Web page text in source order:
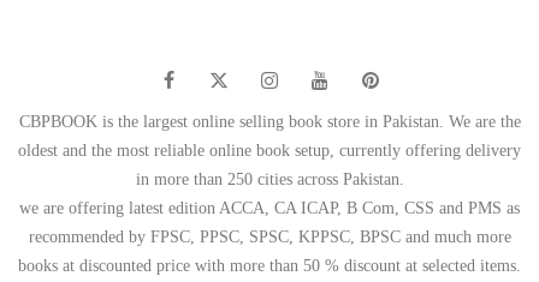
CBPBOOK is the largest online selling book store in Pakistan. We are the
oldest and the most reliable online book setup, currently offering delivery
in more than 250 cities across Pakistan.
we are offering latest edition ACCA, CA ICAP, B Com, CSS and PMS as
recommended by FPSC, PPSC, SPSC, KPPSC, BPSC and much more
books at discounted price with more than 50 % discount at selected items.